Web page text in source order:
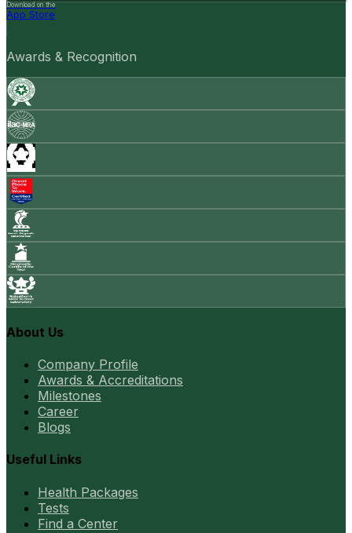
Download on the
App Store
Awards & Recognition
About Us
Company Profile
Awards & Accreditations
Milestones
Career
Blogs
Useful Links
Health Packages
Tests
Find a Center